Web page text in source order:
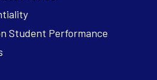
Student Performance